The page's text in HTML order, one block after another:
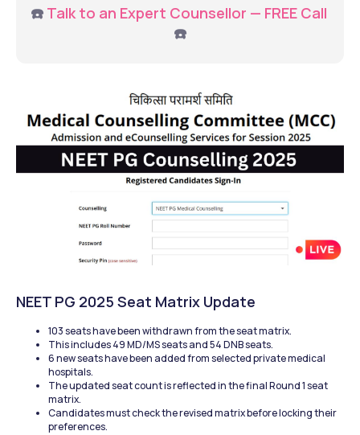
☎️
☎️
NEET PG 2025 Seat Matrix Update
103 seats have been withdrawn from the seat matrix.
This includes 49 MD/MS seats and 54 DNB seats.
6 new seats have been added from selected private medical
hospitals.
The updated seat count is reflected in the final Round 1 seat
matrix.
Candidates must check the revised matrix before locking their
preferences.